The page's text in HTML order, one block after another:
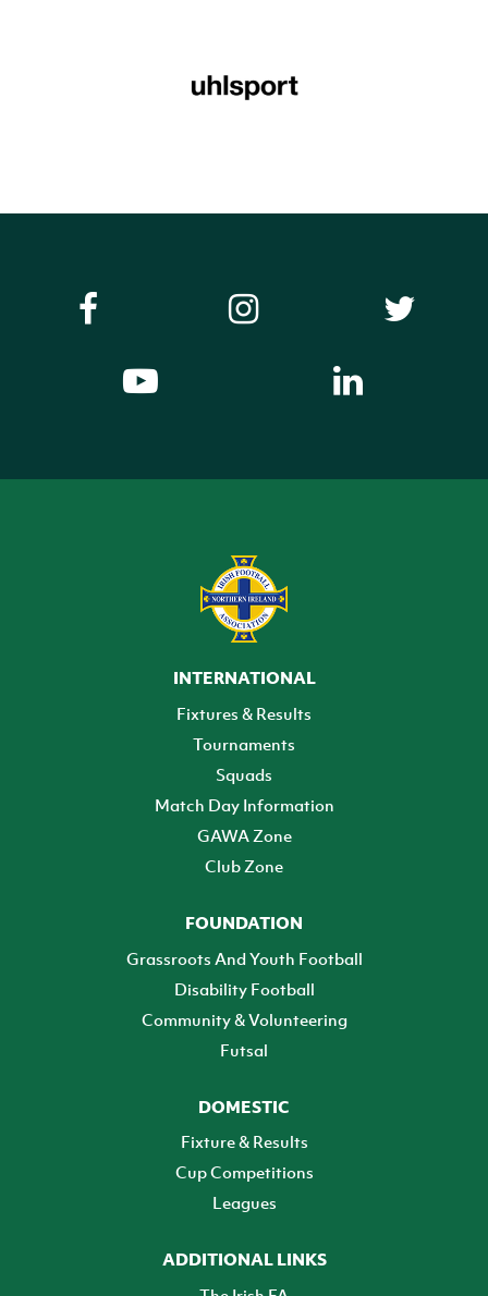
INTERNATIONAL
Fixtures & Results
Tournaments
Squads
Match Day Information
GAWA Zone
Club Zone
FOUNDATION
Grassroots And Youth Football
Disability Football
Community & Volunteering
Futsal
DOMESTIC
Fixture & Results
Cup Competitions
Leagues
ADDITIONAL LINKS